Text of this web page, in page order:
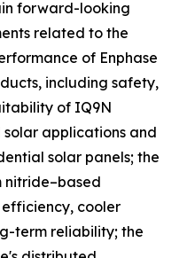
forward-looking
related to the
of Enphase
including safety,
of IQ9N
applications and
solar panels; the
nitride–based
cooler
term reliability; the